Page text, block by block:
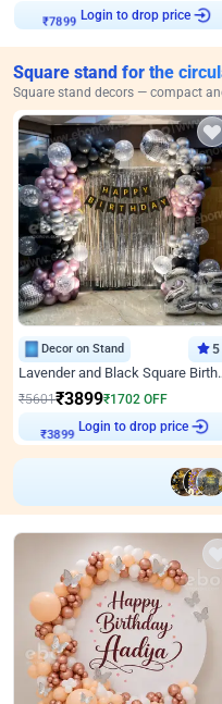
₹7899 Login to drop price
Square stand for the
Square stand decors — compact
Decor on Stand 5
Lavender
₹5601₹3899₹1702 OFF
₹3899 Login to drop price